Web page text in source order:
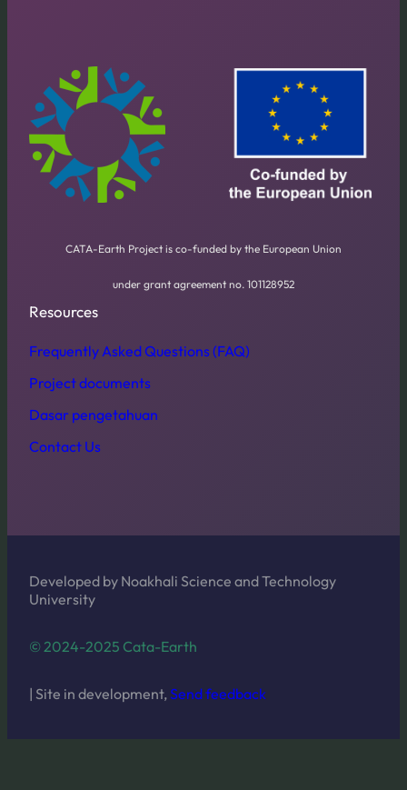
CATA-Earth Project is co-funded by the European Union
under grant agreement no. 101128952
Resources
Frequently Asked Questions (FAQ)
Project documents
Dasar pengetahuan
Contact Us
Developed by Noakhali Science and Technology
University
© 2024-2025 Cata-Earth
| Site in development, Send feedback